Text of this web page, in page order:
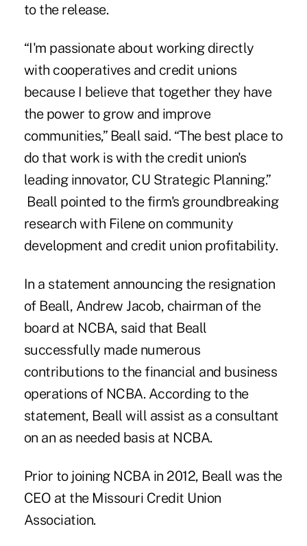
to the release.
“I'm passionate about working directly
with cooperatives and credit unions
because I believe that together they have
the power to grow and improve
communities,” Beall said. “The best place to
do that work is with the credit union's
leading innovator, CU Strategic Planning.”
Beall pointed to the firm's groundbreaking
research with Filene on community
development and credit union profitability.
In a statement announcing the resignation
of Beall, Andrew Jacob, chairman of the
board at NCBA, said that Beall
successfully made numerous
contributions to the financial and business
operations of NCBA. According to the
statement, Beall will assist as a consultant
on an as needed basis at NCBA.
Prior to joining NCBA in 2012, Beall was the
CEO at the Missouri Credit Union
Association.